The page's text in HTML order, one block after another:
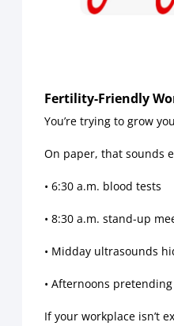
Fertility-Friendly
You’re trying to grow
On paper, that sounds
• 6:30 a.m. blood tests
• 8:30 a.m. stand-up
• Midday ultrasounds
• Afternoons
If your workplace isn’t